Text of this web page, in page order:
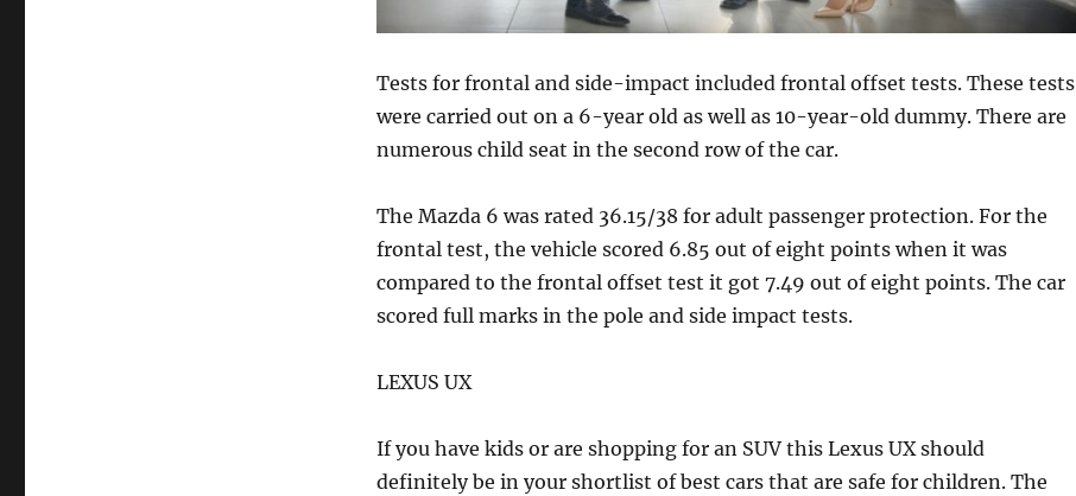
Tests for frontal and side-impact included frontal offset tests. These tests
were carried out on a 6-year old as well as 10-year-old dummy. There are
numerous child seat in the second row of the car.
The Mazda 6 was rated 36.15/38 for adult passenger protection. For the
frontal test, the vehicle scored 6.85 out of eight points when it was
compared to the frontal offset test it got 7.49 out of eight points. The car
scored full marks in the pole and side impact tests.
LEXUS UX
If you have kids or are shopping for an SUV this Lexus UX should
definitely be in your shortlist of best cars that are safe for children. The